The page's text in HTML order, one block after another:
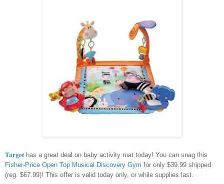
Target has a great deal on baby activity mat today! You can snag this
Fisher-Price Open Top Musical Discovery Gym for only $39.99 shipped
(reg. $67.99)! This offer is valid today only, or while supplies last.